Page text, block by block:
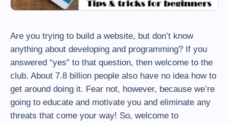
Are you trying to build a website, but don’t know
anything about developing and programming? If you
answered “yes” to that question, then welcome to the
club. About 7.8 billion people also have no idea how to
get around doing it. Fear not, however, because we’re
going to educate and motivate you and eliminate any
threats that come your way! So, welcome to